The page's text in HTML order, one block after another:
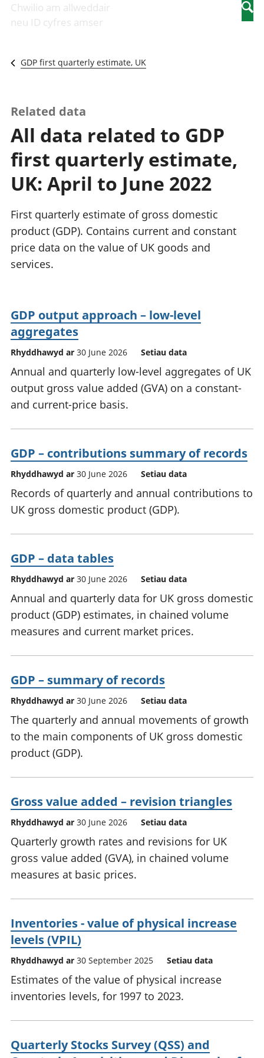
Newidiadau i
fusnesau
Diwydiant
a'r rhyngrwyd
Y diwydiant
gweithgynhyrchu
a chynhyrchu
Y diwydiant
manwethu
Y diwydiant
twristiaeth
sector cyhoeddus
Gwerth
Ychwanegol Gros
Mynegeion
chwyddiant a
phrisiau
pensiynau ac
ymddiriedolaethau
Cyfrifon gwladol
Cyfrifon
mewn
gwaith
Chwilio am allweddair
neu ID cyfres amser
GDP first quarterly estimate, UK
Related data
All data related to GDP
first quarterly estimate,
UK: April to June 2022
First quarterly estimate of gross domestic
product (GDP). Contains current and constant
price data on the value of UK goods and
services.
GDP output approach – low-level
aggregates
Rhyddhawyd ar 30 June 2026 Setiau data
Annual and quarterly low-level aggregates of UK
output gross value added (GVA) on a constant-
and current-price basis.
GDP – contributions summary of records
Rhyddhawyd ar 30 June 2026 Setiau data
Records of quarterly and annual contributions to
UK gross domestic product (GDP).
GDP – data tables
Rhyddhawyd ar 30 June 2026 Setiau data
Annual and quarterly data for UK gross domestic
product (GDP) estimates, in chained volume
measures and current market prices.
GDP – summary of records
Rhyddhawyd ar 30 June 2026 Setiau data
The quarterly and annual movements of growth
to the main components of UK gross domestic
product (GDP).
Gross value added – revision triangles
Rhyddhawyd ar 30 June 2026 Setiau data
Quarterly growth rates and revisions for UK
gross value added (GVA), in chained volume
measures at basic prices.
Inventories - value of physical increase
levels (VPIL)
Rhyddhawyd ar 30 September 2025 Setiau data
Estimates of the value of physical increase
inventories levels, for 1997 to 2023.
Quarterly Stocks Survey (QSS) and